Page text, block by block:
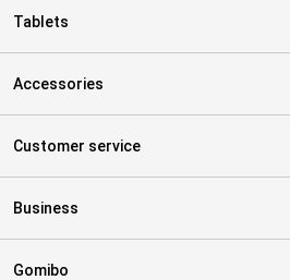
Tablets
Accessories
Customer service
Business
Gomibo